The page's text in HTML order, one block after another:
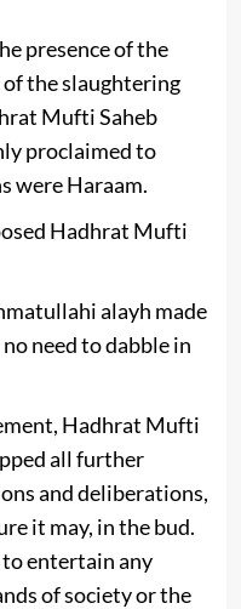
presence of the
the slaughtering
Mufti Saheb
proclaimed to
were Haraam.
Hadhrat Mufti
alayh made
need to dabble in
Hadhrat Mufti
all further
and deliberations,
it may, in the bud.
to entertain any
of society or the